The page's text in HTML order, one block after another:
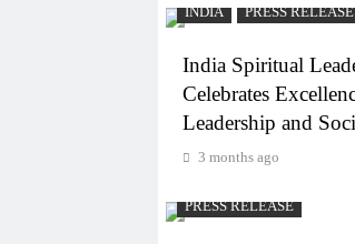
INDIA PRESS RELEASE
India Spiritual
Celebrates
Leadership and
3 months ago
PRESS RELEASE